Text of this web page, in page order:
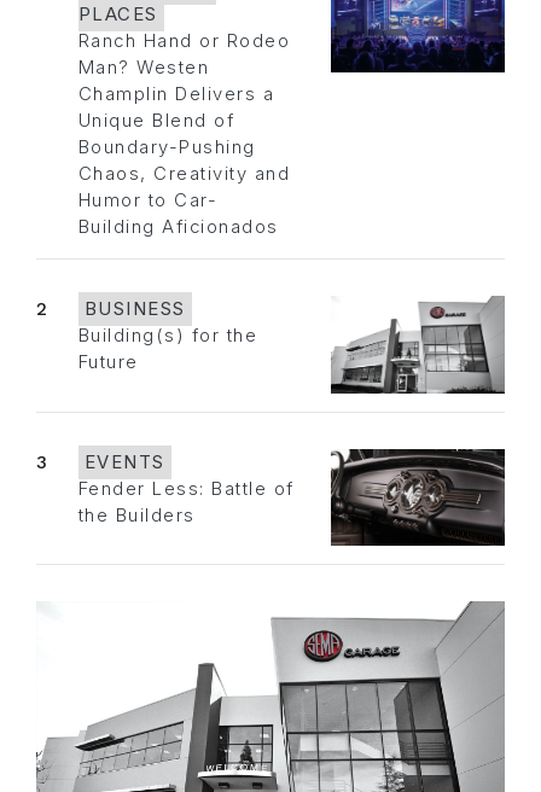
PLACES
Ranch Hand or Rodeo
Man? Westen
Champlin Delivers a
Unique Blend of
Boundary-Pushing
Chaos, Creativity and
Humor to Car-
Building Aficionados
2
BUSINESS
Building(s) for the
Future
3
EVENTS
Fender Less: Battle of
the Builders